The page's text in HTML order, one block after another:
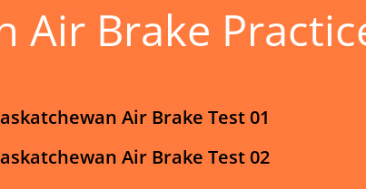
Air Brake
Air Brake Test 01
Air Brake Test 02